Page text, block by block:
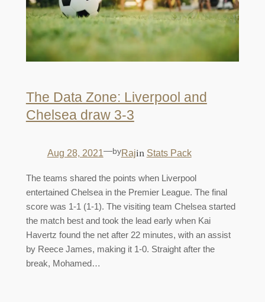
The Data Zone: Liverpool and
Chelsea draw 3-3
Aug 28, 2021—byRajin Stats Pack
The teams shared the points when Liverpool
entertained Chelsea in the Premier League. The final
score was 1-1 (1-1). The visiting team Chelsea started
the match best and took the lead early when Kai
Havertz found the net after 22 minutes, with an assist
by Reece James, making it 1-0. Straight after the
break, Mohamed…